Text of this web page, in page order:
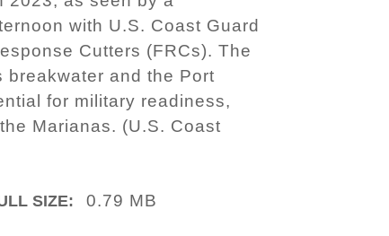
with U.S. Coast Guard
Cutters (FRCs). The
and the Port
for military readiness,
Marianas. (U.S. Coast
SIZE: 0.79 MB